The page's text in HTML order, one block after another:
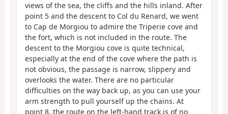
views of the sea, the cliffs and the hills inland. After
point 5 and the descent to Col du Renard, we went
to Cap de Morgiou to admire the Triperie cove and
the fort, which is not included in the route. The
descent to the Morgiou cove is quite technical,
especially at the end of the cove where the path is
not obvious, the passage is narrow, slippery and
overlooks the water. There are no particular
difficulties on the way back up, as you can use your
arm strength to pull yourself up the chains. At
point 8, the route on the left-hand track is of no